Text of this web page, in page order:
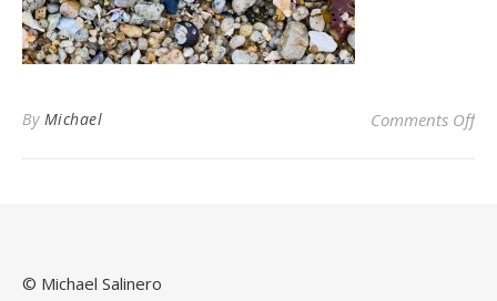
By Michael Comments Offon
© Michael Salinero